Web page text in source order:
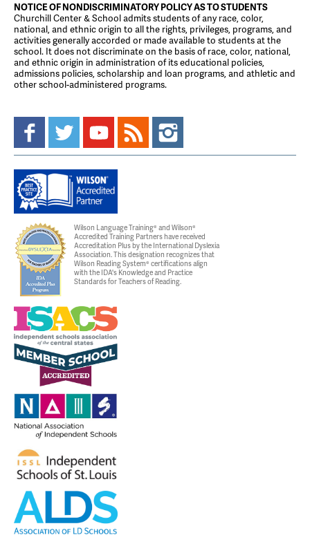
NOTICE OF NONDISCRIMINATORY POLICY AS TO STUDENTS
Churchill Center & School admits students of any race, color,
national, and ethnic origin to all the rights, privileges, programs, and
activities generally accorded or made available to students at the
school. It does not discriminate on the basis of race, color, national,
and ethnic origin in administration of its educational policies,
admissions policies, scholarship and loan programs, and athletic and
other school-administered programs.
Wilson Language Training® and Wilson®
Accredited Training Partners have received
Accreditation Plus by the International Dyslexia
Association. This designation recognizes that
Wilson Reading System® certifications align
with the IDA's Knowledge and Practice
Standards for Teachers of Reading.